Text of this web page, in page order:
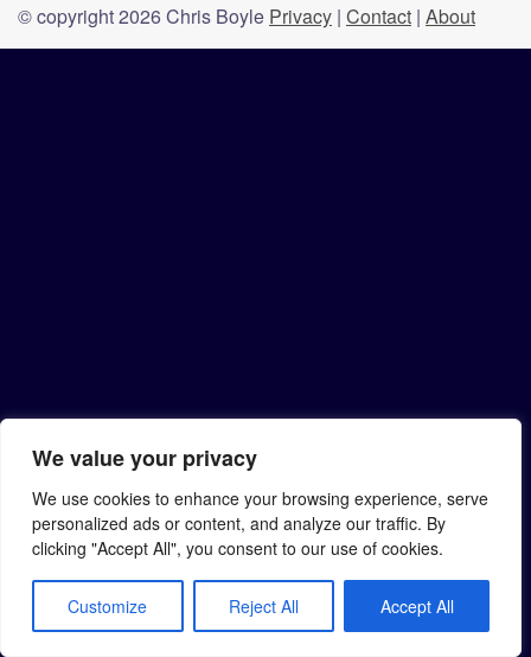
We value your privacy
We use cookies to enhance your browsing experience, serve
personalized ads or content, and analyze our traffic. By
clicking "Accept All", you consent to our use of cookies.
Customize Reject All Accept All
© copyright 2026 Chris Boyle Privacy | Contact | About